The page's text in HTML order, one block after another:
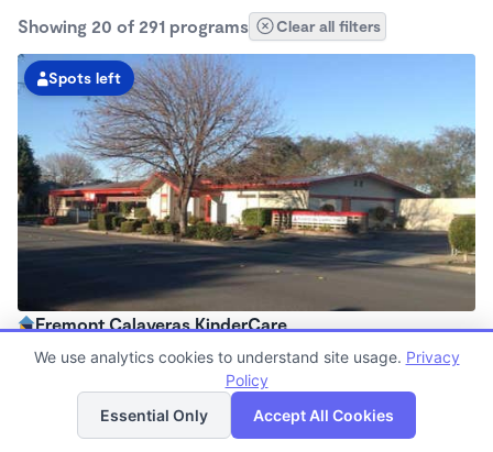
Showing 20 of 291 programs Clear all filters
Spots left
Fremont Calaveras KinderCare
7:00am - 6:00pm
Now enrolling all agesList Map
We use analytics cookies to understand site usage. Privacy
Policy
Essential Only
Accept All Cookies